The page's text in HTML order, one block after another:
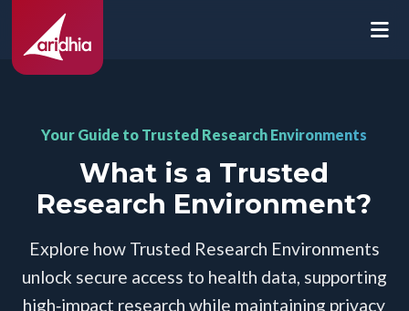
Your Guide to Trusted Research Environments
What is a Trusted
Research Environment?
Explore how Trusted Research Environments
unlock secure access to health data, supporting
high‑impact research while maintaining privacy